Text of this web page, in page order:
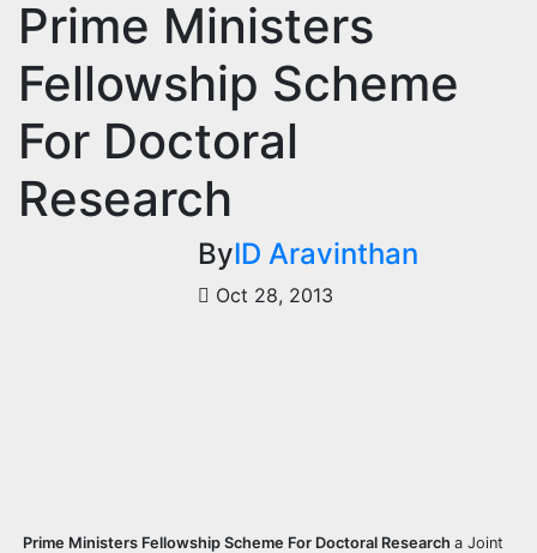
Prime Ministers
Fellowship Scheme
For Doctoral
Research
ByID Aravinthan
Oct 28, 2013
Prime Ministers Fellowship Scheme For Doctoral Research a Joint